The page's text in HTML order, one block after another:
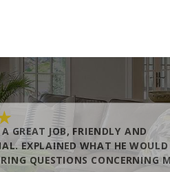
GREAT JOB, FRIENDLY AND
EXPLAINED WHAT HE
QUESTIONS CONCERNING